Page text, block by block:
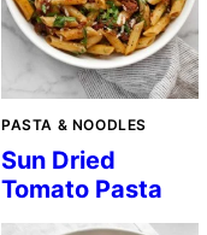
PASTA & NOODLES
Sun Dried
Tomato Pasta